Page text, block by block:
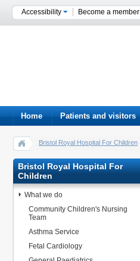
Accessibility Become a member
Home Patients and visitors
Bristol Royal Hospital For Children
Bristol Royal Hospital For
Children
What we do
Community Children's Nursing
Team
Asthma Service
Fetal Cardiology